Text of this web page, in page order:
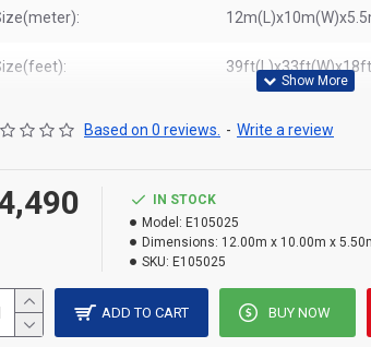
Based on 0 reviews. - Write a review
IN STOCK
Model: E105025
Dimensions: 12.00m x 10.00m x
SKU: E105025
ADD TO CART BUY NOW